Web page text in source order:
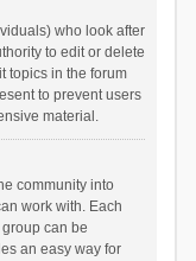
who look after
to edit or delete
topics in the forum
to prevent users
material.
community into
work with. Each
can be
an easy way for